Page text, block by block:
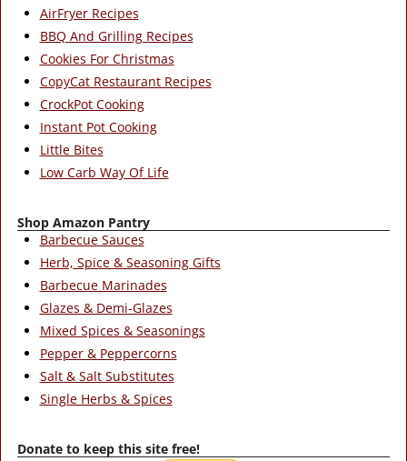
AirFryer Recipes
BBQ And Grilling Recipes
Cookies For Christmas
CopyCat Restaurant Recipes
CrockPot Cooking
Instant Pot Cooking
Little Bites
Low Carb Way Of Life
Shop Amazon Pantry
Barbecue Sauces
Herb, Spice & Seasoning Gifts
Barbecue Marinades
Glazes & Demi-Glazes
Mixed Spices & Seasonings
Pepper & Peppercorns
Salt & Salt Substitutes
Single Herbs & Spices
Donate to keep this site free!